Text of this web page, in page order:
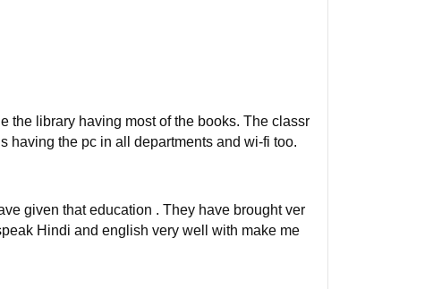
the library having most of the books. The classr
having the pc in all departments and wi-fi too.
given that education . They have brought ver
Hindi and english very well with make me